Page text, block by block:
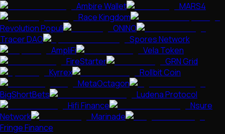
Ambire Wallet
MARS4
Race Kingdom
Revolution Populi
ONINO
Tracer DAO
Spores Network
AmpliFi
Vela Token
FireStarter
GRN Grid
Kyrrex
Rollbit Coin
MetaOctagon
BigShortBets
Ludena Protocol
Hifi Finance
Nsure
Network
Marinade
Fringe Finance